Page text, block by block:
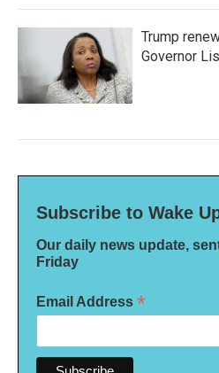
Trump
Governor
Subscribe to Wake Up
Our daily news update,
Friday
Email Address *